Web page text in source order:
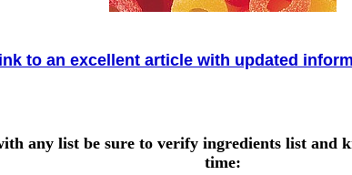
to an excellent article with updated
any list be sure to verify ingredients list and
time: